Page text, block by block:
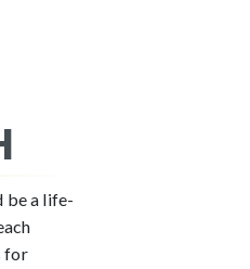
be a life-
for